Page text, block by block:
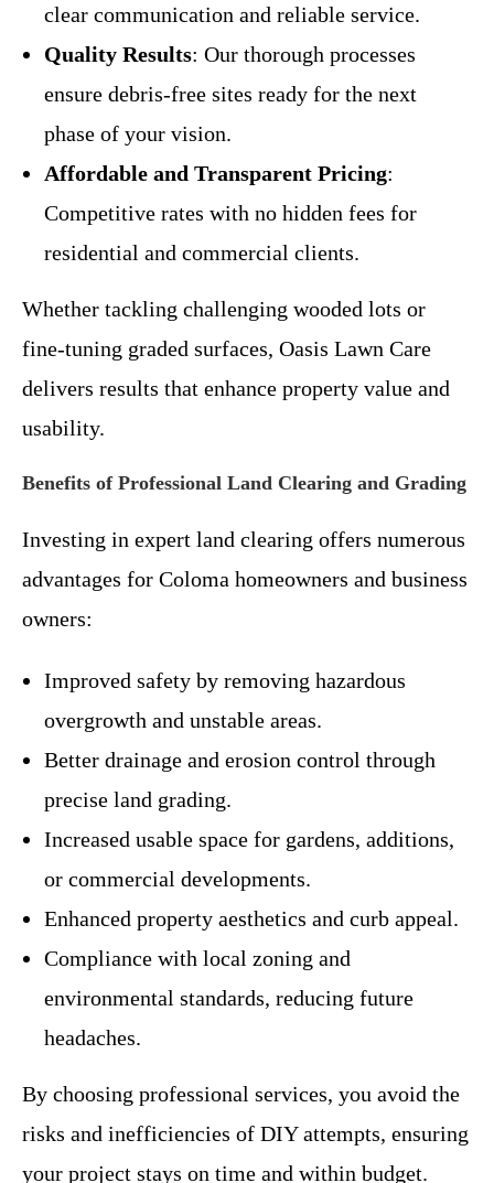
clear communication and reliable service.
Quality Results: Our thorough processes
ensure debris-free sites ready for the next
phase of your vision.
Affordable and Transparent Pricing:
Competitive rates with no hidden fees for
residential and commercial clients.
Whether tackling challenging wooded lots or
fine-tuning graded surfaces, Oasis Lawn Care
delivers results that enhance property value and
usability.
Benefits of Professional Land Clearing and Grading
Investing in expert land clearing offers numerous
advantages for Coloma homeowners and business
owners:
Improved safety by removing hazardous
overgrowth and unstable areas.
Better drainage and erosion control through
precise land grading.
Increased usable space for gardens, additions,
or commercial developments.
Enhanced property aesthetics and curb appeal.
Compliance with local zoning and
environmental standards, reducing future
headaches.
By choosing professional services, you avoid the
risks and inefficiencies of DIY attempts, ensuring
your project stays on time and within budget.